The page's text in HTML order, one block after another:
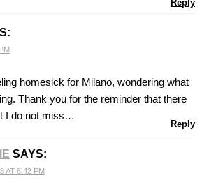
Reply
homesick for Milano, wondering what
Thank you for the reminder that there
I do not miss…
Reply
SAYS:
AT 6:42 PM